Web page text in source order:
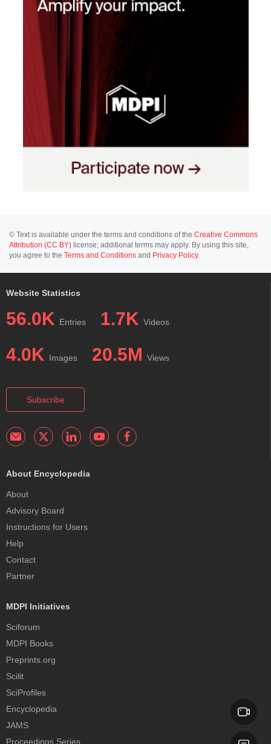
© Text is available under the terms and conditions of the Creative Commons
Attribution (CC BY) license; additional terms may apply. By using this site,
you agree to the Terms and Conditions and Privacy Policy.
Website Statistics
56.0K Entries 1.7K Videos
4.0K Images 20.5M Views
Subscribe
About Encyclopedia
About
Advisory Board
Instructions for Users
Help
Contact
Partner
MDPI Initiatives
Sciforum
MDPI Books
Preprints.org
Scilit
SciProfiles
Encyclopedia
JAMS
Proceedings Series